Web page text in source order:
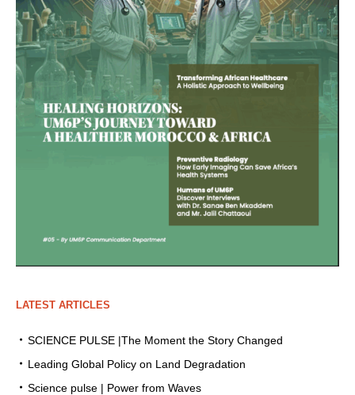
LATEST ARTICLES
SCIENCE PULSE |The Moment the Story Changed
Leading Global Policy on Land Degradation
Science pulse | Power from Waves